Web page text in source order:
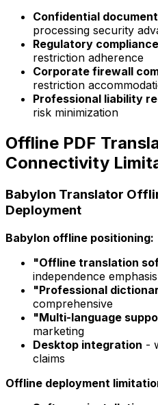
Confidential
processing security
Regulatory compliance
restriction adherence
Corporate firewall
restriction
Professional liability
risk minimization
Offline PDF
Connectivity
Babylon Translator
Deployment
Babylon offline positioning:
"Offline translation
independence emphasis
"Professional
comprehensive
"Multi-language
marketing
Desktop integration -
claims
Offline deployment